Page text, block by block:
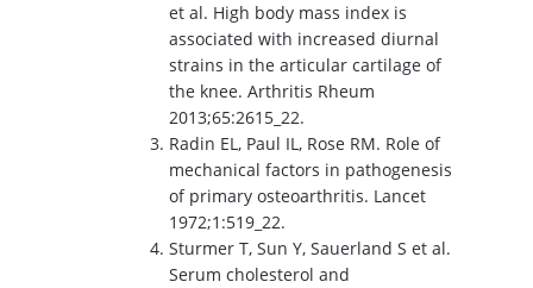
et al. High body mass index is
associated with increased diurnal
strains in the articular cartilage of
the knee. Arthritis Rheum
2013;65:2615_22.
Radin EL, Paul IL, Rose RM. Role of
mechanical factors in pathogenesis
of primary osteoarthritis. Lancet
1972;1:519_22.
Sturmer T, Sun Y, Sauerland S et al.
Serum cholesterol and